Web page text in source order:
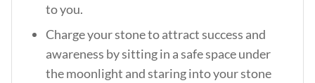
to you.
Charge your stone to attract success and
awareness by sitting in a safe space under
the moonlight and staring into your stone